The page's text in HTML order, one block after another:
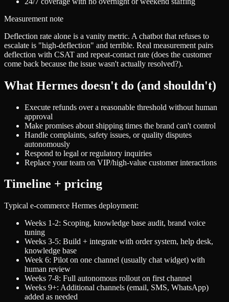
Measurement note
Deflection rate alone is a vanity metric. A chatbot that refuses to
escalate is "high-deflection" and terrible. Real measurement pairs
deflection with CSAT and repeat-contact rate (does the customer
come back because the issue wasn't actually resolved?).
What Hermes doesn't do (and shouldn't)
Execute refunds over a reasonable threshold without human
approval
Make promises about shipping times the brand can't control
Handle complaints, safety issues, or quality disputes
autonomously
Respond to legal or regulatory inquiries
Replace your team on VIP/high-value customer interactions
Timeline + pricing
Typical e-commerce Hermes deployment:
Weeks 1-2: Scoping, knowledge base audit, brand voice
tuning
Weeks 3-5: Build + integrate with order system, help desk,
knowledge base
Week 6: Pilot on one channel (usually chat widget) with
human review
Weeks 7-8: Full autonomous rollout on first channel
Weeks 9+: Additional channels (email, SMS, WhatsApp)
added as needed